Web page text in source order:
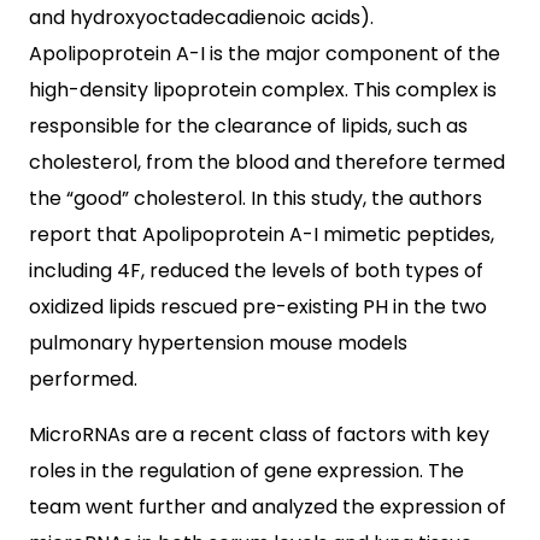
and hydroxyoctadecadienoic acids).
Apolipoprotein A-I is the major component of the
high-density lipoprotein complex. This complex is
responsible for the clearance of lipids, such as
cholesterol, from the blood and therefore termed
the “good” cholesterol. In this study, the authors
report that Apolipoprotein A-I mimetic peptides,
including 4F, reduced the levels of both types of
oxidized lipids rescued pre-existing PH in the two
pulmonary hypertension mouse models
performed.
MicroRNAs are a recent class of factors with key
roles in the regulation of gene expression. The
team went further and analyzed the expression of